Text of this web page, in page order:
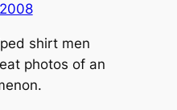
shirt men
photos of an